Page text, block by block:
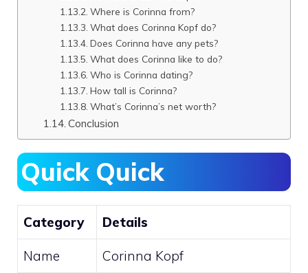
Where is Corinna from?
What does Corinna Kopf do?
Does Corinna have any pets?
What does Corinna like to do?
Who is Corinna dating?
How tall is Corinna?
What’s Corinna’s net worth?
Conclusion
Quick Quick
Category Details
Name Corinna Kopf